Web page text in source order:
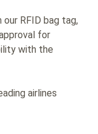
RFID bag tag,
for
with the
airlines